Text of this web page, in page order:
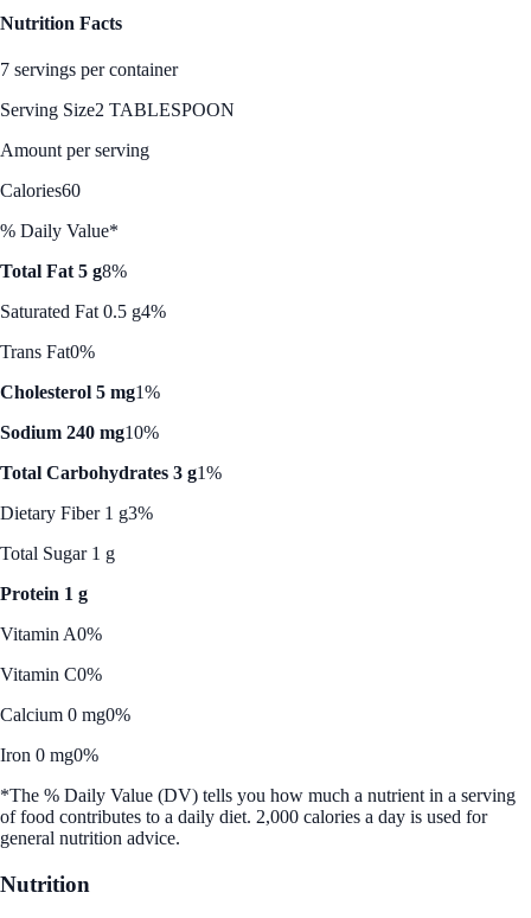
Nutrition Facts
7 servings per container
Serving Size2 TABLESPOON
Amount per serving
Calories60
% Daily Value*
Total Fat 5 g8%
Saturated Fat 0.5 g4%
Trans Fat0%
Cholesterol 5 mg1%
Sodium 240 mg10%
Total Carbohydrates 3 g1%
Dietary Fiber 1 g3%
Total Sugar 1 g
Protein 1 g
Vitamin A0%
Vitamin C0%
Calcium 0 mg0%
Iron 0 mg0%
*The % Daily Value (DV) tells you how much a nutrient in a serving
of food contributes to a daily diet. 2,000 calories a day is used for
general nutrition advice.
Nutrition